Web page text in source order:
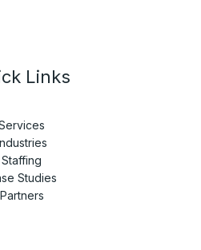
Links
Staffing
Studies
Partners